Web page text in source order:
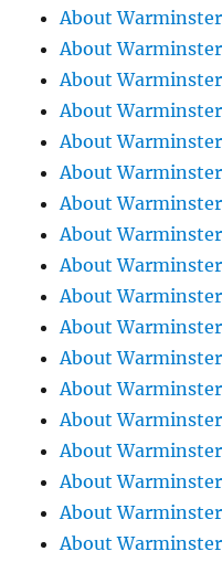
About
About
About
About
About
About
About
About
About
About
About
About
About
About
About
About
About
About